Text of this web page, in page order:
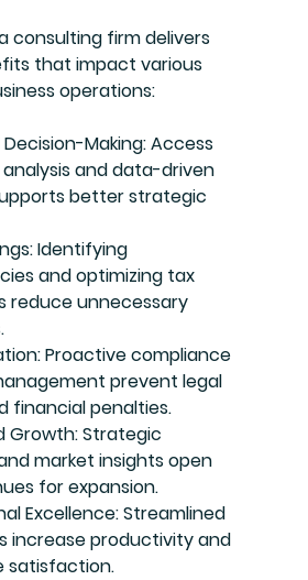
consulting firm delivers
that impact various
operations:
Making: Access
and data-driven
better strategic
: Identifying
and optimizing tax
reduce unnecessary
: Proactive compliance
prevent legal
financial penalties.
Growth: Strategic
market insights open
for expansion.
Excellence: Streamlined
increase productivity and
satisfaction.